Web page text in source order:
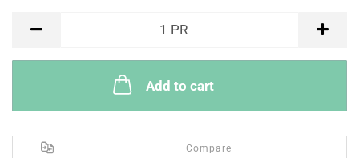
1 PR
Add to cart
Compare